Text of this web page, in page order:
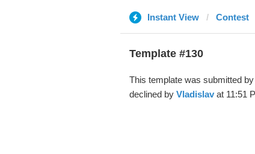
Instant View Contest
Template #130
This template was submitted by
declined by Vladislavat 11:51